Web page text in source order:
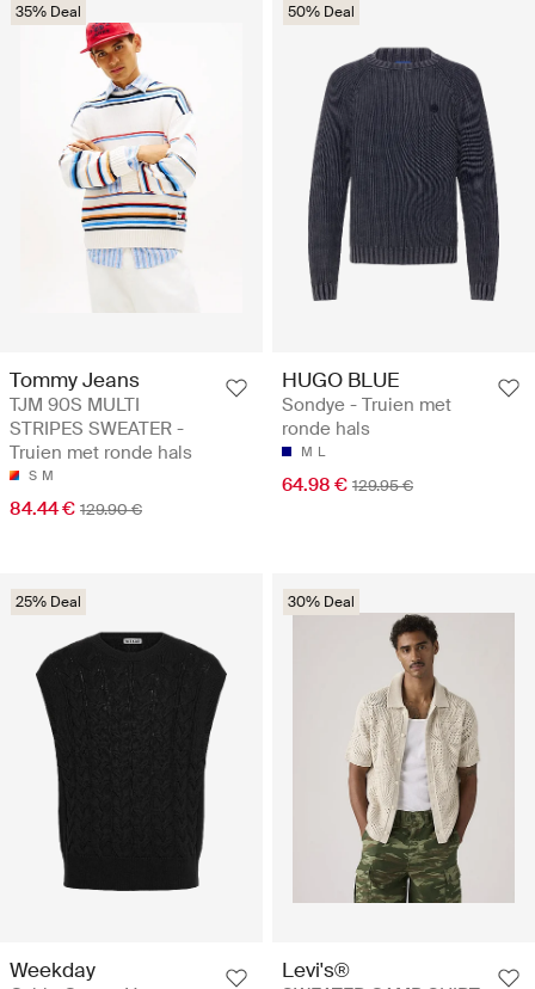
35% Deal
Tommy Jeans
TJM 90S MULTI
STRIPES SWEATER -
Truien met ronde hals
S M
84.44 € 129.90 €
50% Deal
HUGO BLUE
Sondye - Truien met
ronde hals
M L
64.98 € 129.95 €
25% Deal
Weekday
30% Deal
Levi's®